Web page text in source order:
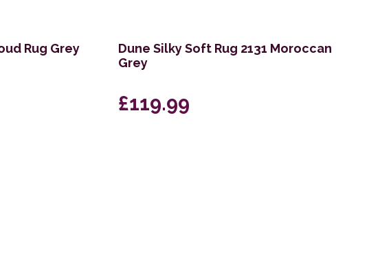
Rug Grey
Dune Silky Soft Rug 2131 Moroccan
Grey
£119.99